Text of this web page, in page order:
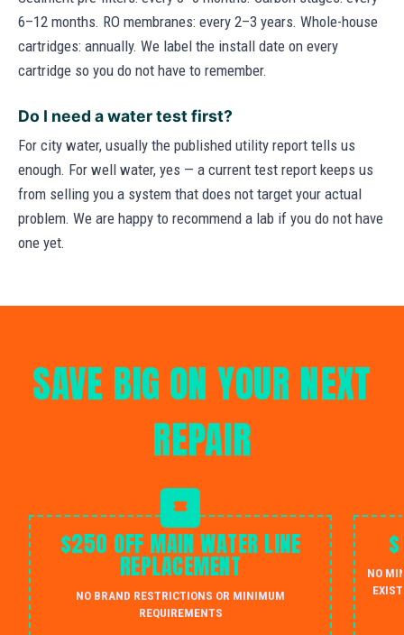
6–12 months. RO membranes: every 2–3 years. Whole-house
cartridges: annually. We label the install date on every
cartridge so you do not have to remember.
Do I need a water test first?
For city water, usually the published utility report tells us
enough. For well water, yes — a current test report keeps us
from selling you a system that does not target your actual
problem. We are happy to recommend a lab if you do not have
one yet.
SAVE BIG ON YOUR NEXT
REPAIR
$250 OFF MAIN WATER LINE
REPLACEMENT
NO BRAND RESTRICTIONS OR MINIMUM
REQUIREMENTS
NO